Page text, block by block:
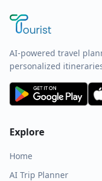
AI-powered travel
personalized
Explore
Home
AI Trip Planner